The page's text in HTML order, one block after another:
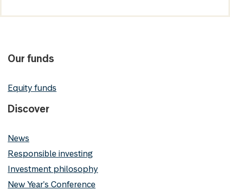
Our funds
Equity funds
Discover
News
Responsible investing
Investment philosophy
New Year's Conference